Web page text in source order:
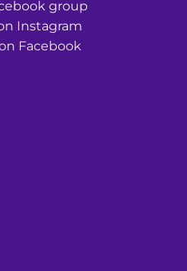
group
Instagram
Facebook